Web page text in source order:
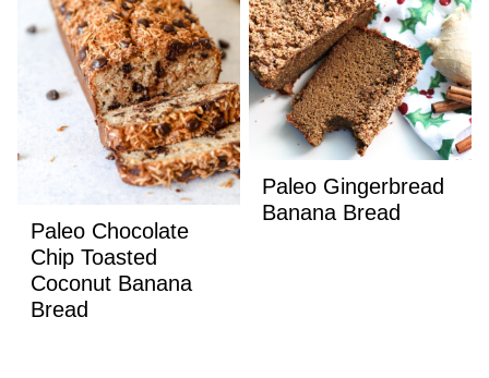
Paleo Chocolate
Chip Toasted
Coconut Banana
Bread
Paleo Gingerbread
Banana Bread